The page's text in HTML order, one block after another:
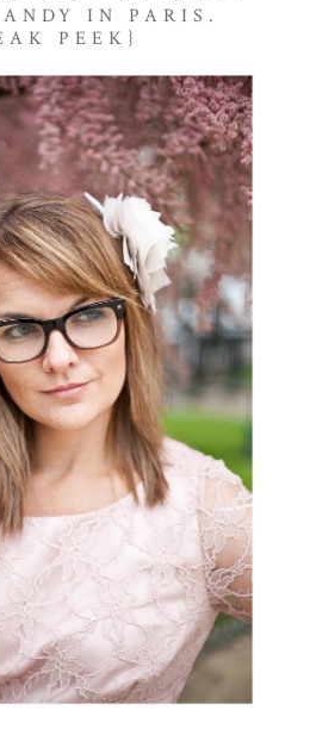
IN PARIS.
PEEK}